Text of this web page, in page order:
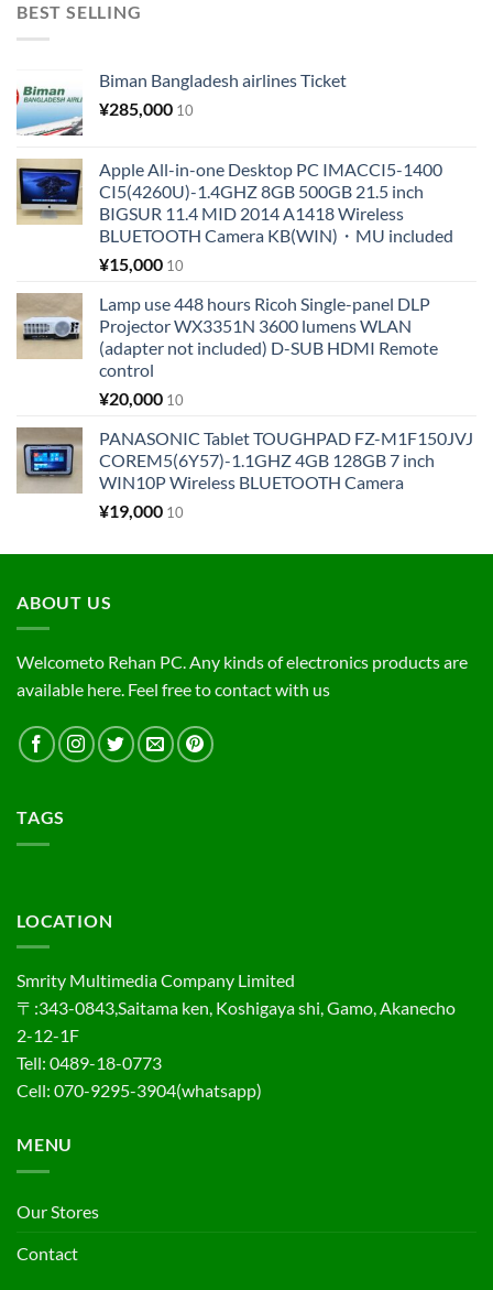
BEST SELLING
Biman Bangladesh airlines Ticket
¥285,000 10
Apple All-in-one Desktop PC IMACCI5-1400
CI5(4260U)-1.4GHZ 8GB 500GB 21.5 inch
BIGSUR 11.4 MID 2014 A1418 Wireless
BLUETOOTH Camera KB(WIN)・MU included
¥15,000 10
Lamp use 448 hours Ricoh Single-panel DLP
Projector WX3351N 3600 lumens WLAN
(adapter not included) D-SUB HDMI Remote
control
¥20,000 10
PANASONIC Tablet TOUGHPAD FZ-M1F150JVJ
COREM5(6Y57)-1.1GHZ 4GB 128GB 7 inch
WIN10P Wireless BLUETOOTH Camera
¥19,000 10
ABOUT US
Welcometo Rehan PC. Any kinds of electronics products are
available here. Feel free to contact with us
TAGS
LOCATION
Smrity Multimedia Company Limited
〒:343-0843,Saitama ken, Koshigaya shi, Gamo, Akanecho
2-12-1F
Tell: 0489-18-0773
Cell: 070-9295-3904(whatsapp)
MENU
Our Stores
Contact